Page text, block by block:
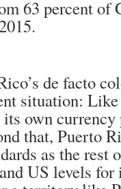
63 percent of
de facto
situation: Like
its own
that, Puerto
as the rest
US levels for